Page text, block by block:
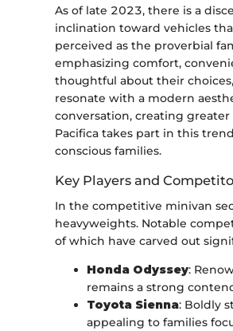
As of late 2023, there is a
inclination toward vehicles
perceived as the proverbial
emphasizing comfort,
thoughtful about their
resonate with a modern
conversation, creating
Pacifica takes part in this
conscious families.
Key Players and
In the competitive minivan
heavyweights. Notable
of which have carved out
Honda Odyssey:
remains a strong
Toyota Sienna: Boldly
appealing to families